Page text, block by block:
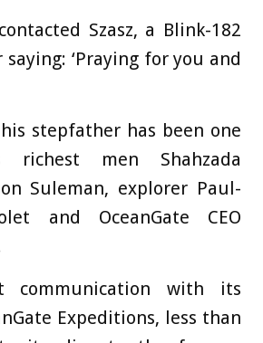
Szasz, a Blink-182
‘Praying for you and
stepfather has been one
richest men Shahzada
Suleman, explorer Paul-
and OceanGate CEO
communication with its
Expeditions, less than